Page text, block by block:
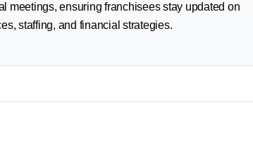
meetings, ensuring franchisees stay updated on
staffing, and financial strategies.